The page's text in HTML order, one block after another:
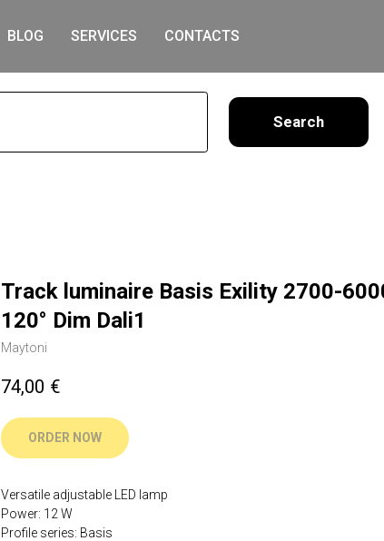
BLOG SERVICES CONTACTS
Track luminaire Basis Exility 2700-
120° Dim Dali1
Maytoni
74,00 €
ORDER NOW
Versatile adjustable LED lamp
Power: 12 W
Profile series: Basis